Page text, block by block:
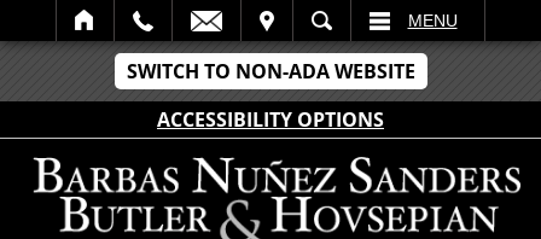
SWITCH TO NON-ADA WEBSITE
ACCESSIBILITY OPTIONS
SEARCH MENU